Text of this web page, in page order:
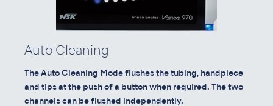
Auto Cleaning
The Auto Cleaning Mode flushes the tubing, handpiece
and tips at the push of a button when required. The two
channels can be flushed independently.